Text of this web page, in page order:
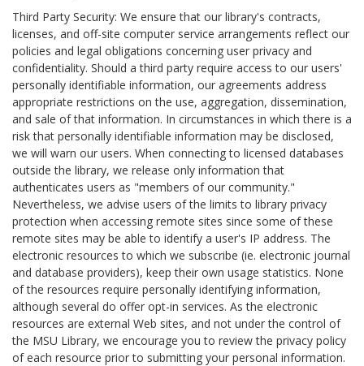
Third Party Security: We ensure that our library's contracts,
licenses, and off-site computer service arrangements reflect our
policies and legal obligations concerning user privacy and
confidentiality. Should a third party require access to our users'
personally identifiable information, our agreements address
appropriate restrictions on the use, aggregation, dissemination,
and sale of that information. In circumstances in which there is a
risk that personally identifiable information may be disclosed,
we will warn our users. When connecting to licensed databases
outside the library, we release only information that
authenticates users as "members of our community."
Nevertheless, we advise users of the limits to library privacy
protection when accessing remote sites since some of these
remote sites may be able to identify a user's IP address. The
electronic resources to which we subscribe (ie. electronic journal
and database providers), keep their own usage statistics. None
of the resources require personally identifying information,
although several do offer opt-in services. As the electronic
resources are external Web sites, and not under the control of
the MSU Library, we encourage you to review the privacy policy
of each resource prior to submitting your personal information.